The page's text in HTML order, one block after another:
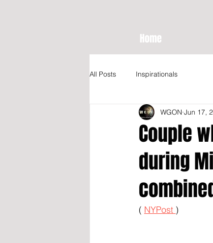
Home
All Posts Inspirationals
Couple
during
WGON Jun 17,
( NYPost )